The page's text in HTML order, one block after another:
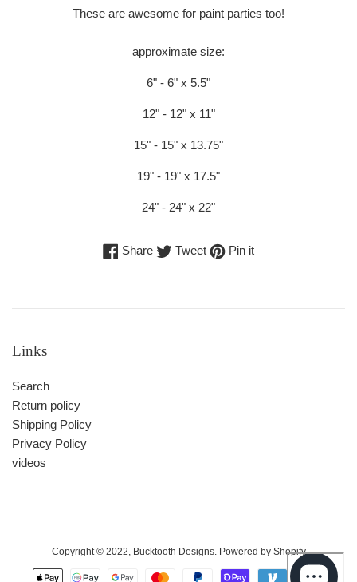
These are awesome for paint parties too!
approximate size:
6" - 6" x 5.5"
12" - 12" x 11"
15" - 15" x 13.75"
19" - 19" x 17.5"
24" - 24" x 22"
Share ShareTweet TweetPin itPin
Links
Search
Return policy
Shipping Policy
Privacy Policy
videos
Copyright © 2022, Bucktooth Designs. Powered by Shopify
Payment